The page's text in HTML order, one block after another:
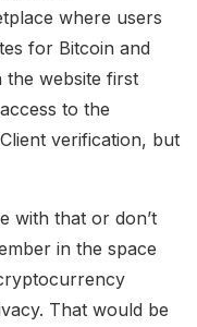
where users
for Bitcoin and
the website first
to the
verification, but
with that or don’t
in the space
That would be